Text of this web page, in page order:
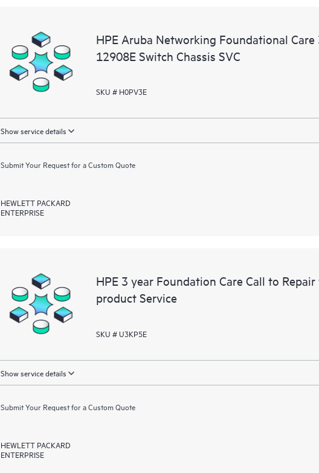
HPE Aruba Networking Foundational Care
12908E Switch Chassis SVC
SKU # H0PV3E
Show service details
Submit Your Request for a Custom Quote
HEWLETT PACKARD
ENTERPRISE
HPE 3 year Foundation Care Call to
product Service
SKU # U3KP5E
Show service details
Submit Your Request for a Custom Quote
HEWLETT PACKARD
ENTERPRISE